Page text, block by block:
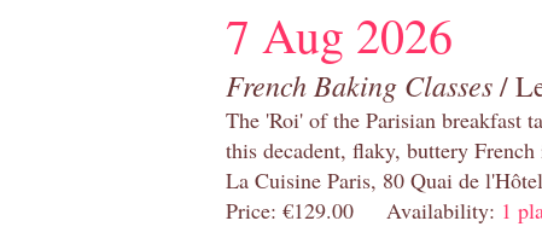
7 Aug 2026
French Baking Classes/
The 'Roi' of the Parisian breakfast
this decadent, flaky, buttery French
La Cuisine Paris, 80 Quai de
Price: €129.00 Availability: 1